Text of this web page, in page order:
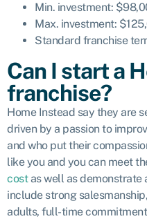
Min. investment:
Max. investment:
Standard franchise
Can I start a
franchise?
Home Instead say they are
driven by a passion to
and who put their
like you and you can meet
costas well as demonstrate
include strong
adults, full-time